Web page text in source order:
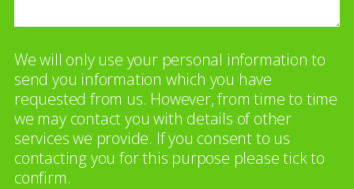
We will only use your personal information to
send you information which you have
requested from us. However, from time to time
we may contact you with details of other
services we provide. If you consent to us
contacting you for this purpose please tick to
confirm.